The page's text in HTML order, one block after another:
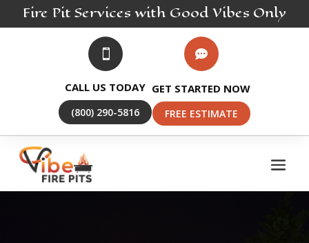
Fire PitServices with Good Vibes Only

CALL US TODAY
(800) 290-5816

GET STARTED NOW
FREE ESTIMATE